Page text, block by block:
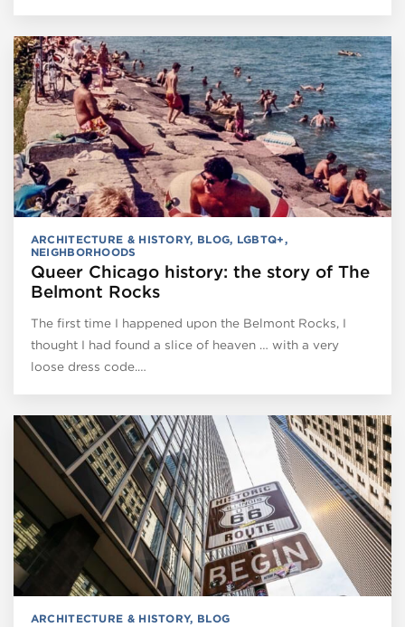
ARCHITECTURE & HISTORY, BLOG, LGBTQ+,
NEIGHBORHOODS
Queer Chicago history: the story of The
Belmont Rocks
The first time I happened upon the Belmont Rocks, I
thought I had found a slice of heaven … with a very
loose dress code.…
ARCHITECTURE & HISTORY, BLOG